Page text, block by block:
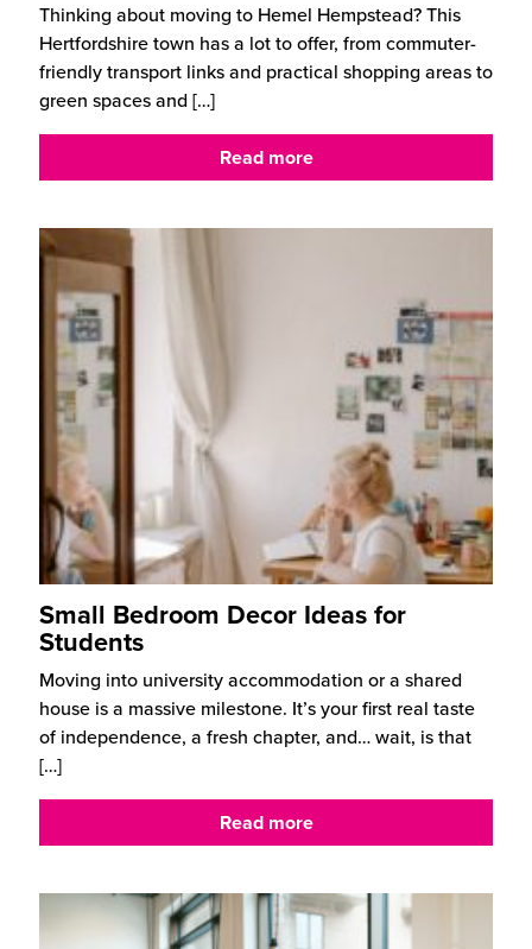
Thinking about moving to Hemel Hempstead? This
Hertfordshire town has a lot to offer, from commuter-
friendly transport links and practical shopping areas to
green spaces and […]
Read more
Small Bedroom Decor Ideas for
Students
Moving into university accommodation or a shared
house is a massive milestone. It’s your first real taste
of independence, a fresh chapter, and… wait, is that
[…]
Read more